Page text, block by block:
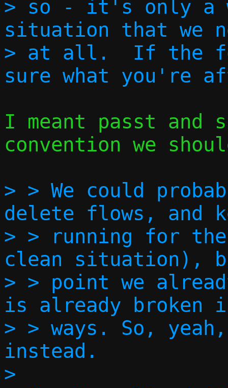
> so - it's only a
situation that we
> at all.  If the
I meant passt
convention we
> > We could
delete flows, and
> > running for
clean situation),
> > point we
is already broken
> > ways. So,
instead.
>